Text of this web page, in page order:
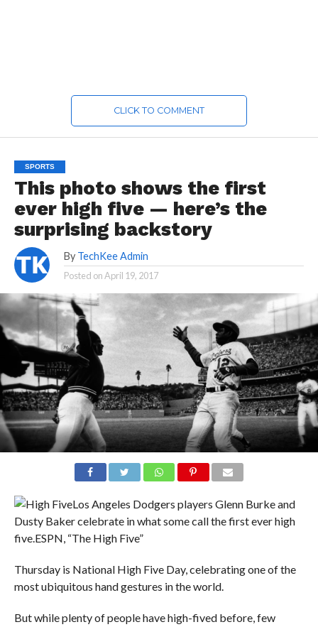
CLICK TO COMMENT
SPORTS
This photo shows the first
ever high five — here’s the
surprising backstory
By TechKee Admin
Posted onApril 19, 2017
Los Angeles Dodgers players Glenn Burke and
Dusty Baker celebrate in what some call the first ever high
five.ESPN, “The High Five”
Thursday is National High Five Day, celebrating one of the
most ubiquitous hand gestures in the world.
But while plenty of people have high-fived before, few